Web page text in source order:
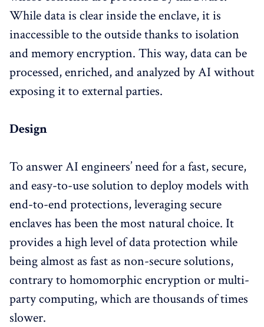
While data is clear inside the enclave, it is
inaccessible to the outside thanks to isolation
and memory encryption. This way, data can be
processed, enriched, and analyzed by AI without
exposing it to external parties.
Design
To answer AI engineers’ need for a fast, secure,
and easy-to-use solution to deploy models with
end-to-end protections, leveraging secure
enclaves has been the most natural choice. It
provides a high level of data protection while
being almost as fast as non-secure solutions,
contrary to homomorphic encryption or multi-
party computing, which are thousands of times
slower.